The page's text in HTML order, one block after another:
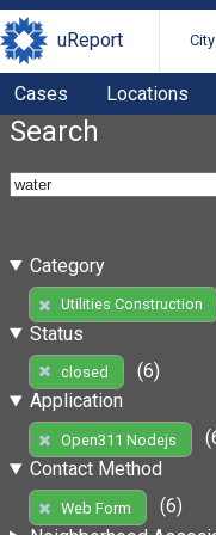
uReport
Cases Locations
Search
Category
Utilities Construction
Status
closed
(6)
Application
Open311 Nodejs
Contact Method
Web Form
(6)